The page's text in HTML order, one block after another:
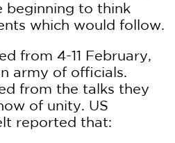
beginning to think
which would follow.
from 4-11 February,
army of officials.
from the talks they
of unity. US
reported that: